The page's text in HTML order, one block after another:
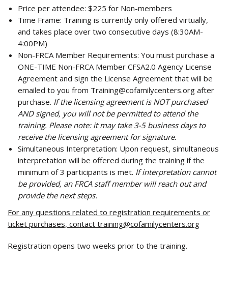
Price per attendee: $225 for Non-members
Time Frame: Training is currently only offered virtually,
and takes place over two consecutive days (8:30AM-
4:00PM)
Non-FRCA Member Requirements: You must purchase a
ONE-TIME Non-FRCA Member CFSA2.0 Agency License
Agreement and sign the License Agreement that will be
emailed to you from Training@cofamilycenters.org after
purchase. If the licensing agreement is NOT purchased
AND signed, you will not be permitted to attend the
training. Please note: it may take 3-5 business days to
receive the licensing agreement for signature.
Simultaneous Interpretation: Upon request, simultaneous
interpretation will be offered during the training if the
minimum of 3 participants is met. If interpretation cannot
be provided, an FRCA staff member will reach out and
provide the next steps.
For any questions related to registration requirements or
ticket purchases, contact training@cofamilycenters.org
Registration opens two weeks prior to the training.